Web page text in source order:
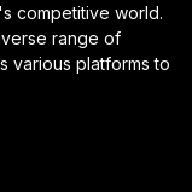
competitive world.
range of
various platforms to